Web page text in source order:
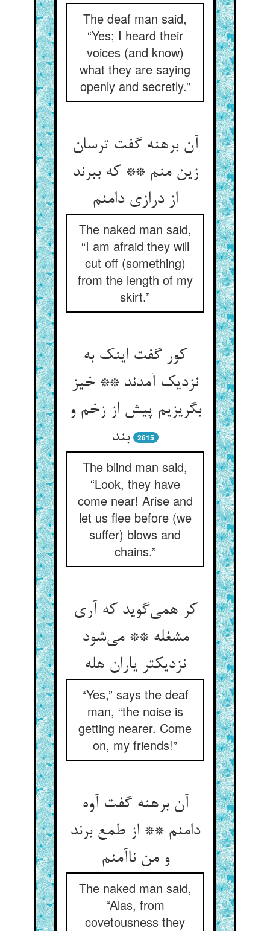
The deaf man said,
“Yes; I heard their
voices (and know)
what they are saying
openly and secretly.”
آن برهنه گفت ترسان
زین منم ** که ببرند
از درازی دامنم
The naked man said,
“I am afraid they will
cut off (something)
from the length of my
skirt.”
کور گفت اینک به
نزدیک آمدند ** خیز
بگریزیم پیش از زخم و
بند
2615
The blind man said,
“Look, they have
come near! Arise and
let us flee before (we
suffer) blows and
chains.”
کر همی‌گوید که آری
مشغله ** می‌شود
نزدیکتر یاران هله
“Yes,” says the deaf
man, “the noise is
getting nearer. Come
on, my friends!”
آن برهنه گفت آوه
دامنم ** از طمع برند
و من ناآمنم
The naked man said,
“Alas, from
covetousness they